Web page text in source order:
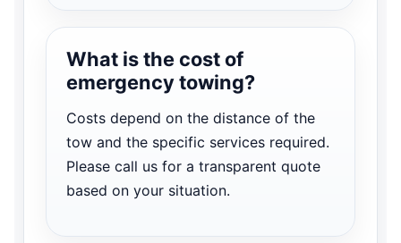
What is the cost of
emergency towing?
Costs depend on the distance of the
tow and the specific services required.
Please call us for a transparent quote
based on your situation.